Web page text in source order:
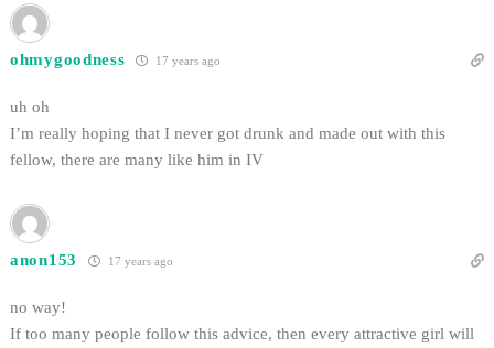
ohmygoodness 17 years ago
uh oh
I’m really hoping that I never got drunk and made out with this
fellow, there are many like him in IV
anon153 17 years ago
no way!
If too many people follow this advice, then every attractive girl will